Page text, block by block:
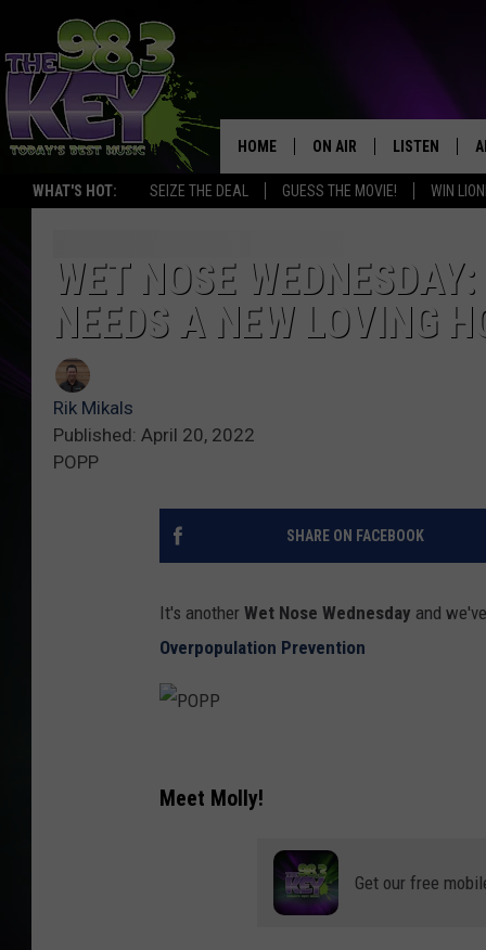
WHAT'S HOT: SEIZE THE DEAL GUESS THE MOVIE! WIN
HOME ON AIR
JAMES RABE
LISTEN
LISTEN LIVE
ALEXA
WET NOSE
NEEDS A NEW LOVING
Rik Mikals
Published: April 20, 2022
POPP
SHARE ON FACEBOOK
It's another Wet Nose Wednesday and
Overpopulation Prevention
OMeet Molly!
Get our free